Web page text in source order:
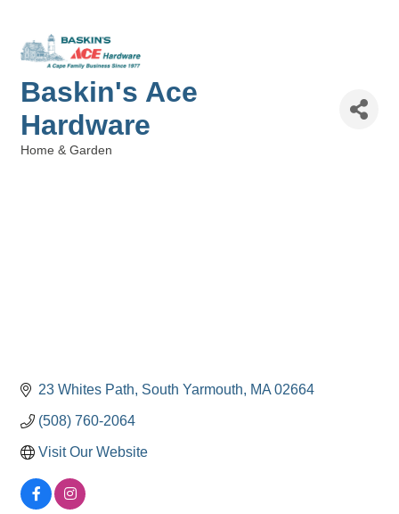
Baskin's Ace
Hardware
Home & Garden
23 Whites Path South Yarmouth MA 02664
(508) 760-2064
Visit Our Website